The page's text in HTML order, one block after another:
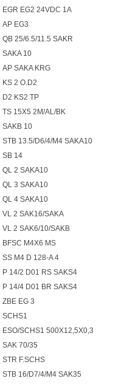
EGR EG2 24VDC 1A
AP EG3
QB 25/6.5/11.5 SAKR
SAKA 10
AP SAKA KRG
KS 2 O.D2
D2 KS2 TP
TS 15X5 2M/AL/BK
SAKB 10
STB 13.5/D6/4/M4 SAKA10
SB 14
QL 2 SAKA10
QL 3 SAKA10
QL 4 SAKA10
VL 2 SAK16/SAKA
VL 2 SAK6/10/SAKB
BFSC M4X6 MS
SS M4 D 128-A 4
P 14/2 D01 RS SAKS4
P 14/4 D01 BR SAKS4
ZBE EG 3
SCHS1
ESO/SCHS1 500X12,5X0,3
SAK 70/35
STR F.SCHS
STB 16/D7/4/M4 SAK35